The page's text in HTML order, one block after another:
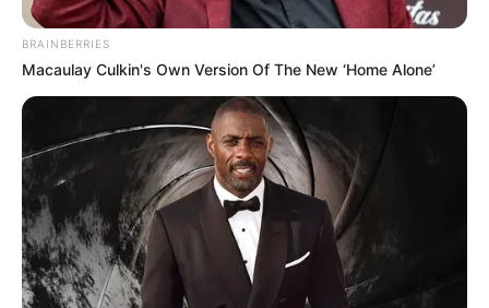
BRAINBERRIES
Macaulay Culkin's Own Version Of The New ‘Home Alone’